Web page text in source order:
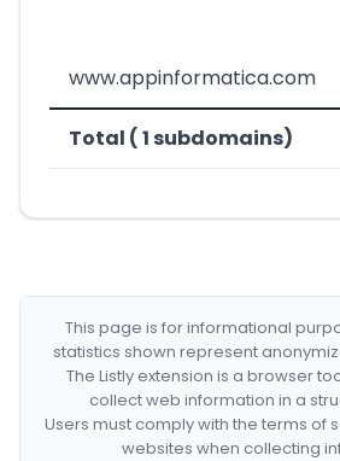
www.appinformatica.com
Total ( 1 subdomains)
This page is for informational
statistics shown represent
The Listly extension is a browser
collect web information in a
Users must comply with the terms of
websites when collecting